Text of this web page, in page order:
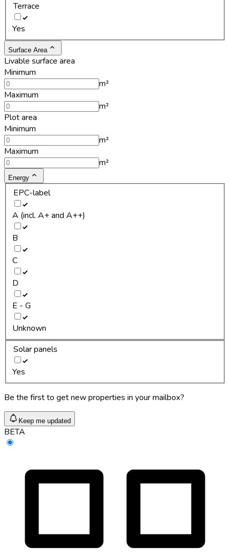
Terrace
Yes
Surface Area
Livable surface area
Minimum
m²
Maximum
m²
Plot area
Minimum
m²
Maximum
m²
Energy
EPC-label
A (incl. A+ and A++)
B
C
D
E - G
Unknown
Solar panels
Yes
Be the first to get new properties in your mailbox?
Keep me updated
BETA